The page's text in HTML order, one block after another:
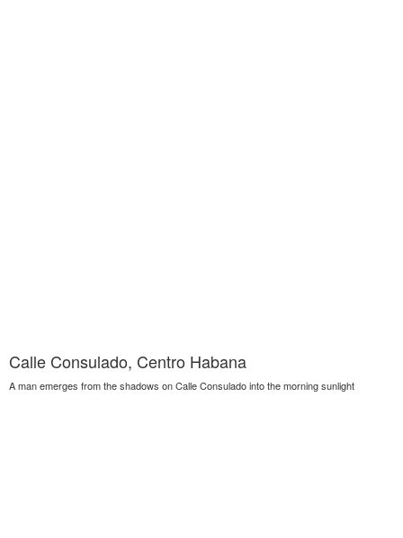
Calle Consulado, Centro Habana
A man emerges from the shadows on Calle Consulado into the morning sunlight